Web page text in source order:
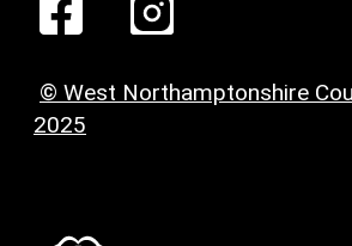
© West Northamptonshire
2025